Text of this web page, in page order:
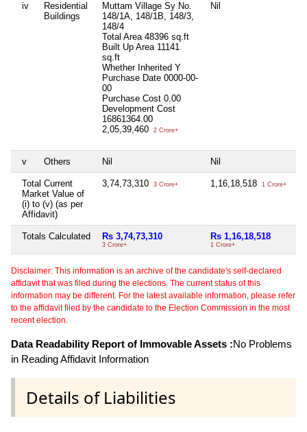
iv
Residential
Buildings
Muttam Village Sy No.
148/1A, 148/1B, 148/3,
148/4
Total Area 48396 sq.ft
Built Up Area 11141
sq.ft
Whether Inherited Y
Purchase Date 0000-00-
00
Purchase Cost 0.00
Development Cost
16861364.00
2,05,39,460
2 Crore+
Nil
v Others Nil Nil
Total Current
Market Value of
(i) to (v) (as per
Affidavit)
3,74,73,310 3 Crore+ 1,16,18,518 1 Crore+
Totals Calculated Rs 3,74,73,310
3 Crore+
Rs 1,16,18,518
1 Crore+
Disclaimer: This information is an archive of the candidate's self-declared
affidavit that was filed during the elections. The current status of this
information may be different. For the latest available information, please refer
to the affidavit filed by the candidate to the Election Commission in the most
recent election.
Data Readability Report of Immovable Assets :No Problems
in Reading Affidavit Information
Details of Liabilities